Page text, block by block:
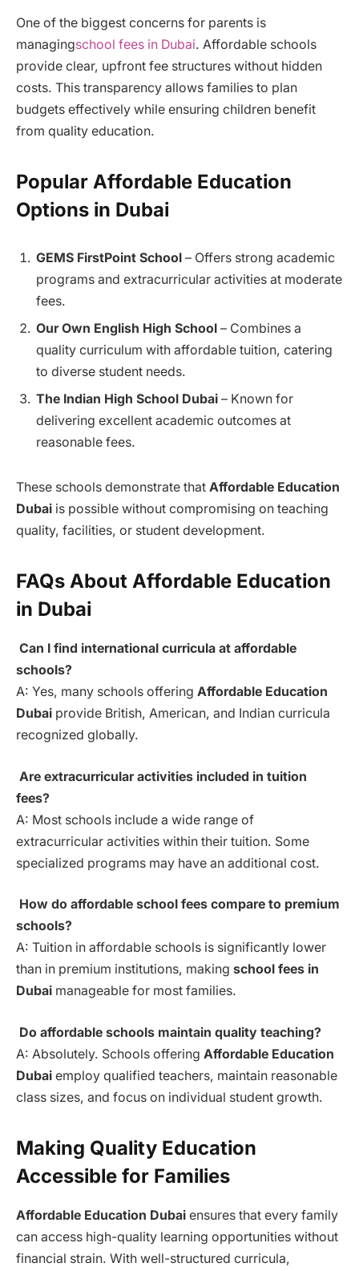
One of the biggest concerns for parents is
managingschool fees in Dubai. Affordable schools
provide clear, upfront fee structures without hidden
costs. This transparency allows families to plan
budgets effectively while ensuring children benefit
from quality education.
Popular Affordable Education
Options in Dubai
GEMS FirstPoint School – Offers strong academic
programs and extracurricular activities at moderate
fees.
Our Own English High School – Combines a
quality curriculum with affordable tuition, catering
to diverse student needs.
The Indian High School Dubai – Known for
delivering excellent academic outcomes at
reasonable fees.
These schools demonstrate that Affordable Education
Dubai is possible without compromising on teaching
quality, facilities, or student development.
FAQs About Affordable Education
in Dubai
Can I find international curricula at affordable
schools?
A: Yes, many schools offering Affordable Education
Dubai provide British, American, and Indian curricula
recognized globally.
Are extracurricular activities included in tuition
fees?
A: Most schools include a wide range of
extracurricular activities within their tuition. Some
specialized programs may have an additional cost.
How do affordable school fees compare to premium
schools?
A: Tuition in affordable schools is significantly lower
than in premium institutions, making school fees in
Dubai manageable for most families.
Do affordable schools maintain quality teaching?
A: Absolutely. Schools offering Affordable Education
Dubai employ qualified teachers, maintain reasonable
class sizes, and focus on individual student growth.
Making Quality Education
Accessible for Families
Affordable Education Dubai ensures that every family
can access high-quality learning opportunities without
financial strain. With well-structured curricula,